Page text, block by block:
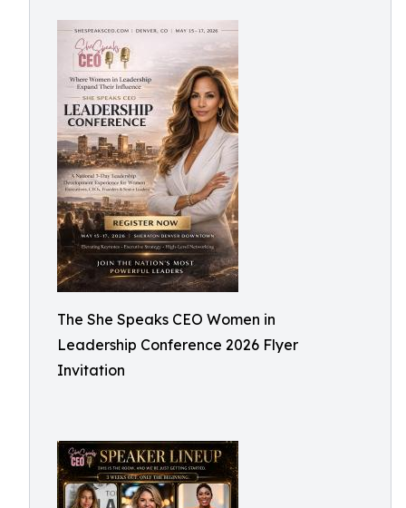
The She Speaks CEO Women in
Leadership Conference 2026 Flyer
Invitation